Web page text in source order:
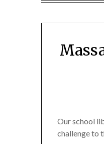
Our school
challenge to